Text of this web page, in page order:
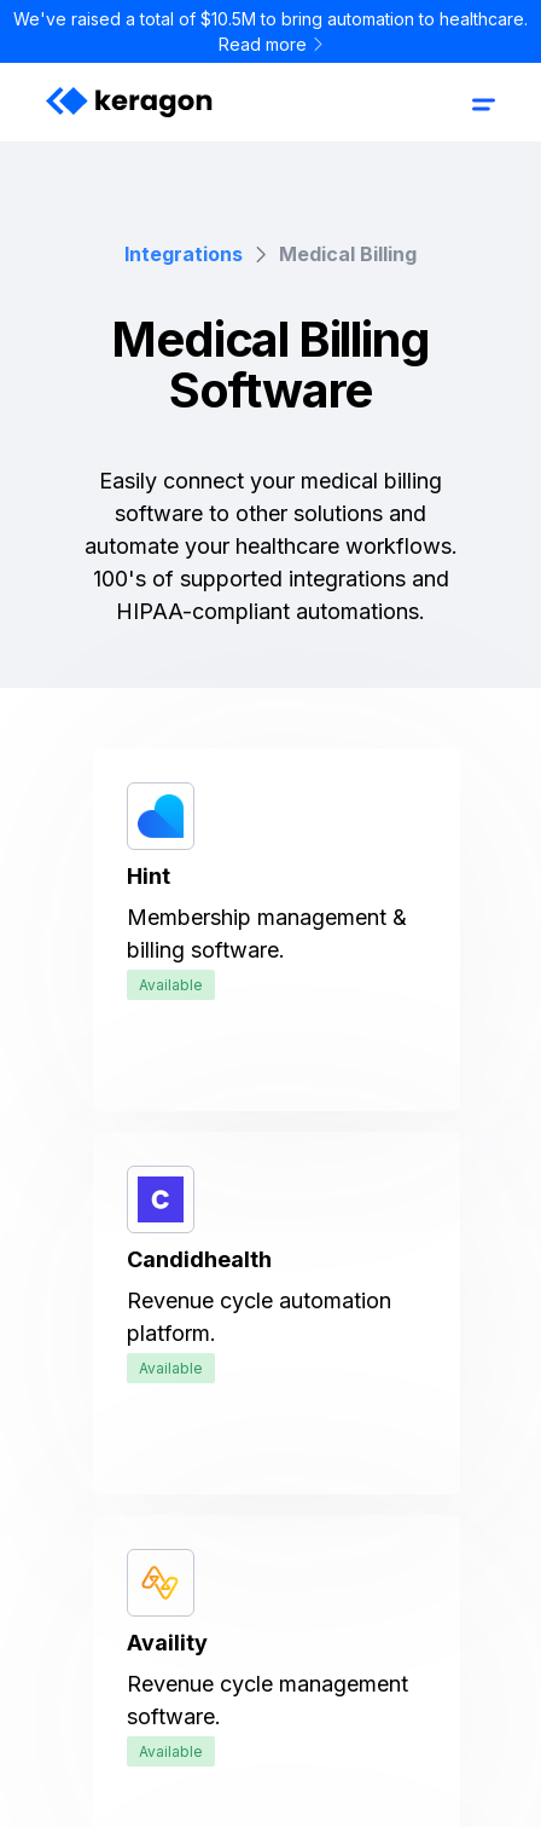
We've raised a total of $10.5M to bring automation to healthcare.
Read more
Integrations Medical Billing
Medical Billing
Software
Easily connect your medical billing
software to other solutions and
automate your healthcare workflows.
100's of supported integrations and
HIPAA-compliant automations.
Hint
Membership management &
billing software.
Available
Candidhealth
Revenue cycle automation
platform.
Available
Availity
Revenue cycle management
software.
Available